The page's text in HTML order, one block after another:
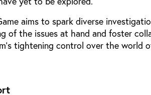
aims to spark diverse
of the issues at hand and foster
tightening control over the world